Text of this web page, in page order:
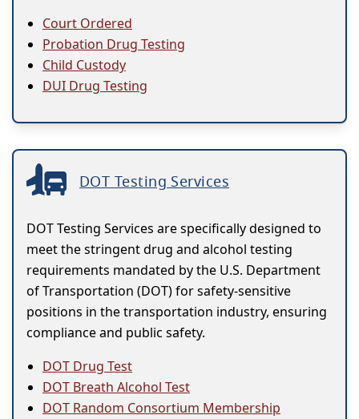
Court Ordered
Probation Drug Testing
Child Custody
DUI Drug Testing
DOT Testing Services
DOT Testing Services are specifically designed to
meet the stringent drug and alcohol testing
requirements mandated by the U.S. Department
of Transportation (DOT) for safety-sensitive
positions in the transportation industry, ensuring
compliance and public safety.
DOT Drug Test
DOT Breath Alcohol Test
DOT Random Consortium Membership